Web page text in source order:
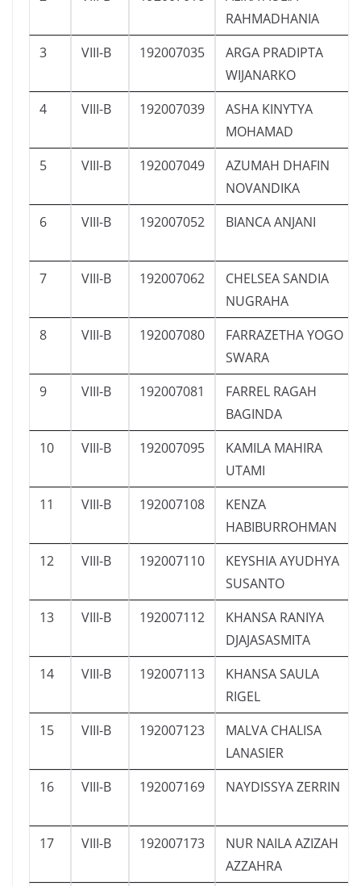
RAHMADHANIA
3
VIII-B 192007035
ARGA PRADIPTA
WIJANARKO
4
VIII-B 192007039
ASHA KINYTYA
MOHAMAD
5
VIII-B 192007049
AZUMAH DHAFIN
NOVANDIKA
6
VIII-B 192007052 BIANCA ANJANI
7 VIII-B 192007062
CHELSEA SANDIA
NUGRAHA
8
VIII-B 192007080
FARRAZETHA YOGO
SWARA
9
VIII-B 192007081
FARREL RAGAH
BAGINDA
10
VIII-B 192007095
KAMILA MAHIRA
UTAMI
11
VIII-B 192007108
KENZA
HABIBURROHMAN
12
VIII-B 192007110
KEYSHIA AYUDHYA
SUSANTO
13
VIII-B 192007112
KHANSA RANIYA
DJAJASASMITA
14
VIII-B 192007113
KHANSA SAULA
RIGEL
15
VIII-B 192007123
MALVA CHALISA
LANASIER
16
VIII-B 192007169 NAYDISSYA ZERRIN
17 VIII-B 192007173
NUR NAILA AZIZAH
AZZAHRA